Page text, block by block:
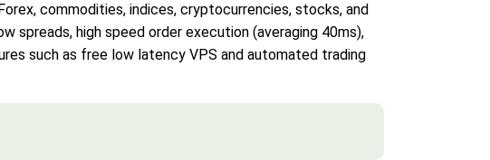
commodities, indices, cryptocurrencies, stocks, and
high speed order execution (averaging 40ms),
such as free low latency VPS and automated trading